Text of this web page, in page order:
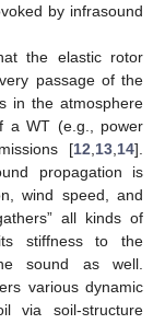
by infrasound
the elastic rotor
passage of the
in the atmosphere
a WT (e.g., power
[12 13 14].
propagation is
wind speed, and
all kinds of
stiffness to the
sound as well.
various dynamic
via soil-structure